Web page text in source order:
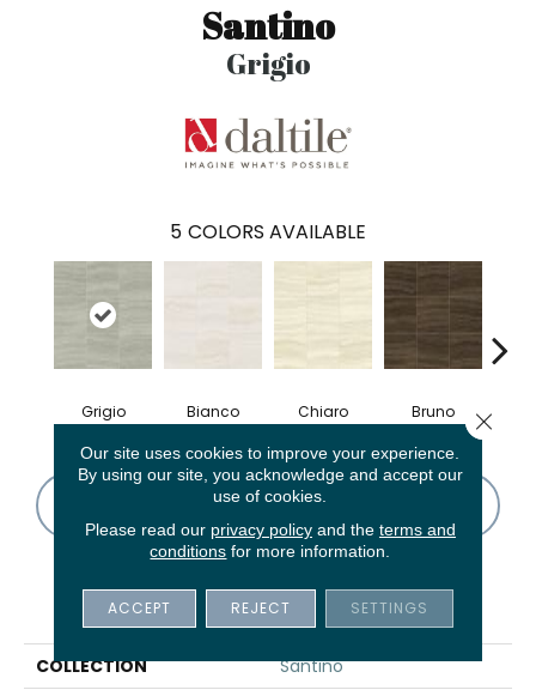
Santino
Grigio
5 COLORS AVAILABLE
Grigio Bianco Chiaro Bruno
PRODUCT ATTRIBUTES
COLLECTION
Santino
Our site uses cookies to improve your experience.
By using our site, you acknowledge and accept our
use of cookies.
Please read our privacy policyand the terms and
conditions for more information.
ACCEPT REJECT SETTINGS
Close